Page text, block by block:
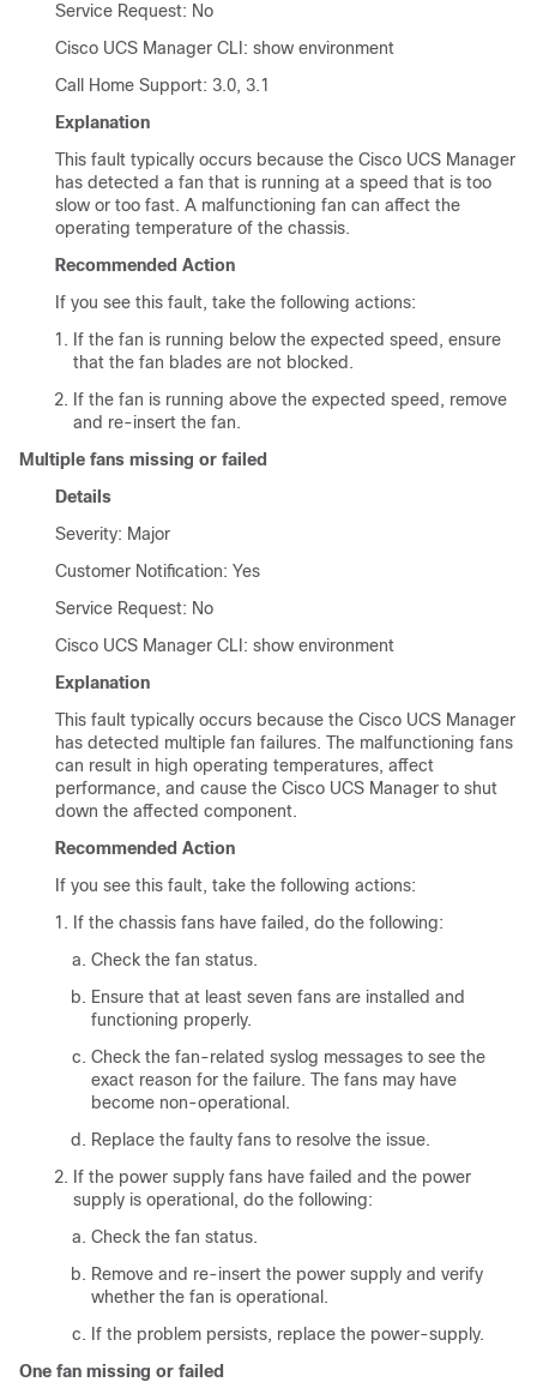
Service Request: No
Cisco UCS Manager CLI : show environment
Call Home Support: 3.0, 3.1
Explanation
This fault typically occurs because the Cisco UCS Manager
has detected a fan that is running at a speed that is too
slow or too fast. A malfunctioning fan can affect the
operating temperature of the chassis.
Recommended Action
If you see this fault, take the following actions:
If the fan is running below the expected speed, ensure
that the fan blades are not blocked.
If the fan is running above the expected speed, remove
and re-insert the fan.
Multiple fans missing or failed
Details
Severity: Major
Customer Notification: Yes
Service Request: No
Cisco UCS Manager CLI : show environment
Explanation
This fault typically occurs because the Cisco UCS Manager
has detected multiple fan failures. The malfunctioning fans
can result in high operating temperatures, affect
performance, and cause the Cisco UCS Manager to shut
down the affected component.
Recommended Action
If you see this fault, take the following actions:
If the chassis fans have failed, do the following:
Check the fan status.
Ensure that at least seven fans are installed and
functioning properly.
Check the fan-related syslog messages to see the
exact reason for the failure. The fans may have
become non-operational.
Replace the faulty fans to resolve the issue.
If the power supply fans have failed and the power
supply is operational, do the following:
Check the fan status.
Remove and re-insert the power supply and verify
whether the fan is operational.
If the problem persists, replace the power-supply.
One fan missing or failed